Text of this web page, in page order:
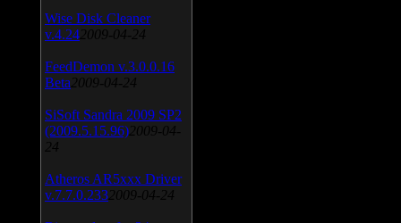
Wise Disk Cleaner
v.4.24 2009-04-24
FeedDemon v.3.0.0.16
Beta 2009-04-24
SiSoft Sandra 2009 SP2
(2009.5.15.96) 2009-04-
24
Atheros AR5xxx Driver
v.7.7.0.233 2009-04-24